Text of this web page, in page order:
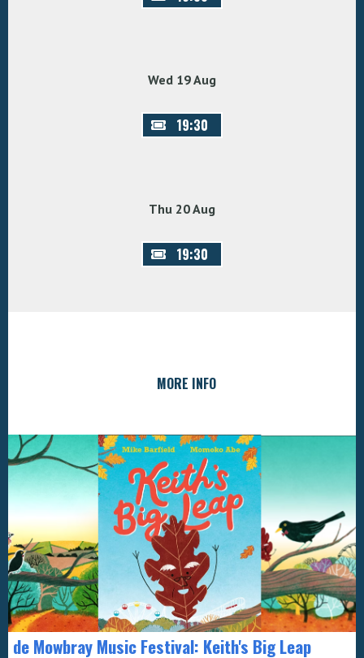
Wed 19 Aug
19:30
Thu 20 Aug
19:30
MORE INFO
de Mowbray Music Festival: Keith's Big Leap